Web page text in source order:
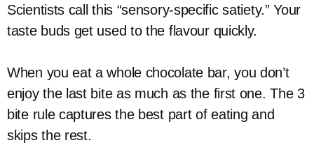
Scientists call this “sensory-specific satiety.” Your
taste buds get used to the flavour quickly.
When you eat a whole chocolate bar, you don’t
enjoy the last bite as much as the first one. The 3
bite rule captures the best part of eating and
skips the rest.